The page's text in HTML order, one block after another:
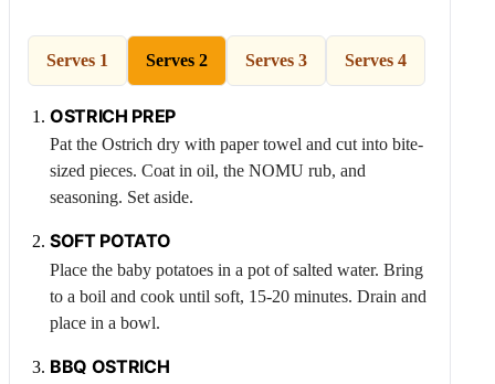
Serves 1 Serves 2
OSTRICH PREP
Pat the Ostrich dry with paper towel and cut into bite-
sized pieces. Coat in oil, the NOMU rub, and
seasoning. Set aside.
SOFT POTATO
Place the baby potatoes in a pot of salted water. Bring
to a boil and cook until soft, 15-20 minutes. Drain and
place in a bowl.
BBQ OSTRICH
Serves 3 Serves 4